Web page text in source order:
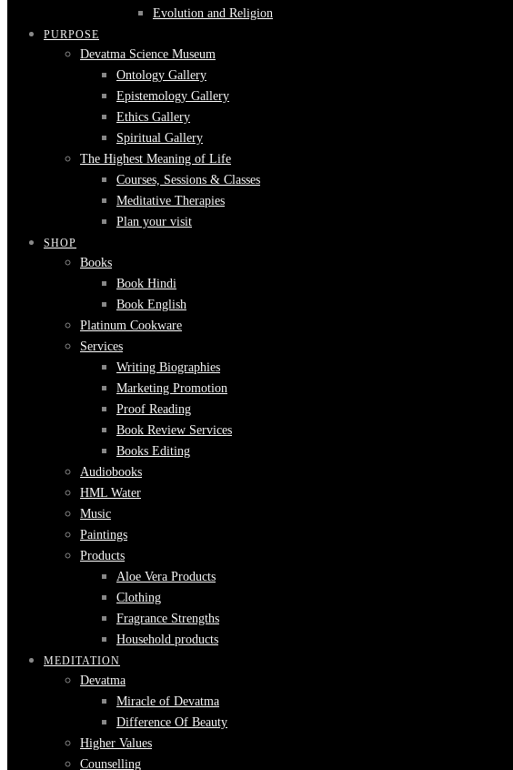
Evolution and Religion
PURPOSE
Devatma Science Museum
Ontology Gallery
Epistemology Gallery
Ethics Gallery
Spiritual Gallery
The Highest Meaning of Life
Courses, Sessions & Classes
Meditative Therapies
Plan your visit
SHOP
Books
Book Hindi
Book English
Platinum Cookware
Services
Writing Biographies
Marketing Promotion
Proof Reading
Book Review Services
Books Editing
Audiobooks
HML Water
Music
Paintings
Products
Aloe Vera Products
Clothing
Fragrance Strengths
Household products
MEDITATION
Devatma
Miracle of Devatma
Difference Of Beauty
Higher Values
Counselling